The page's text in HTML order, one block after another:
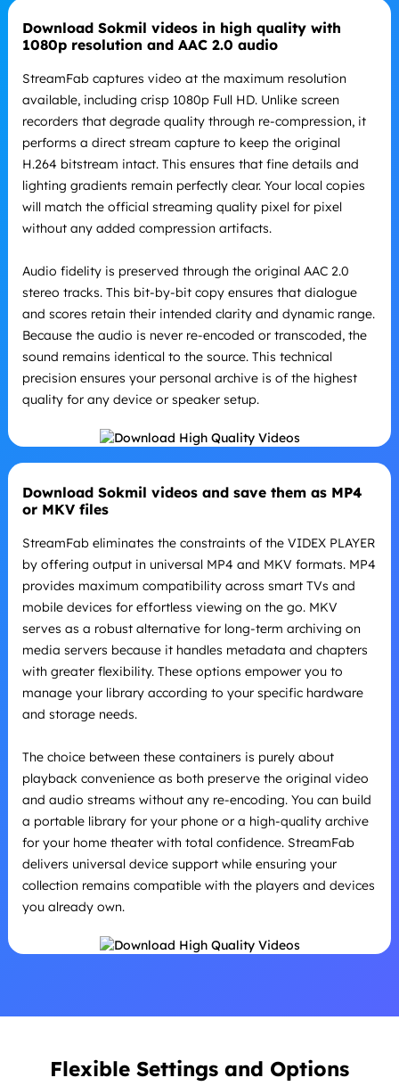
Download Sokmil videos in high quality with
1080p resolution and AAC 2.0 audio
StreamFab captures video at the maximum resolution
available, including crisp 1080p Full HD. Unlike screen
recorders that degrade quality through re-compression, it
performs a direct stream capture to keep the original
H.264 bitstream intact. This ensures that fine details and
lighting gradients remain perfectly clear. Your local copies
will match the official streaming quality pixel for pixel
without any added compression artifacts.
Audio fidelity is preserved through the original AAC 2.0
stereo tracks. This bit-by-bit copy ensures that dialogue
and scores retain their intended clarity and dynamic range.
Because the audio is never re-encoded or transcoded, the
sound remains identical to the source. This technical
precision ensures your personal archive is of the highest
quality for any device or speaker setup.
Download Sokmil videos and save them as MP4
or MKV files
StreamFab eliminates the constraints of the VIDEX PLAYER
by offering output in universal MP4 and MKV formats. MP4
provides maximum compatibility across smart TVs and
mobile devices for effortless viewing on the go. MKV
serves as a robust alternative for long-term archiving on
media servers because it handles metadata and chapters
with greater flexibility. These options empower you to
manage your library according to your specific hardware
and storage needs.
The choice between these containers is purely about
playback convenience as both preserve the original video
and audio streams without any re-encoding. You can build
a portable library for your phone or a high-quality archive
for your home theater with total confidence. StreamFab
delivers universal device support while ensuring your
collection remains compatible with the players and devices
you already own.
Flexible Settings and Options